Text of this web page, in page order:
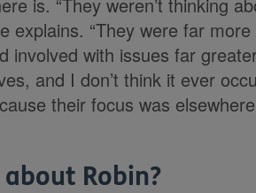
explains. “They were far
involved with issues far
and I don’t think it ever
their focus was
Robin?